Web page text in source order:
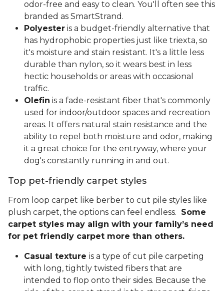
odor-free and easy to clean. You'll often see this
branded as SmartStrand.
Polyester is a budget-friendly alternative that
has hydrophobic properties just like triexta, so
it's moisture and stain resistant. It's a little less
durable than nylon, so it wears best in less
hectic households or areas with occasional
traffic.
Olefin is a fade-resistant fiber that's commonly
used for indoor/outdoor spaces and recreation
areas. It offers natural stain resistance and the
ability to repel both moisture and odor, making
it a great choice for the entryway, where your
dog's constantly running in and out.
Top pet-friendly carpet styles
From loop carpet like berber to cut pile styles like
plush carpet, the options can feel endless. Some
carpet styles may align with your family’s need
for pet friendly carpet more than others.
Casual texture is a type of cut pile carpeting
with long, tightly twisted fibers that are
intended to flop onto their sides. Because the